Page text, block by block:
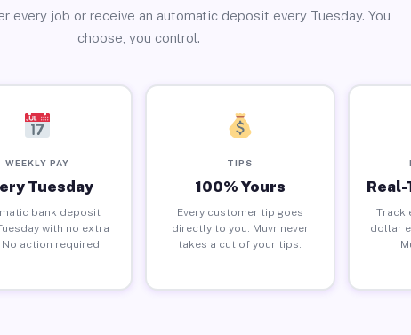
every job or receive an automatic deposit every Tuesday. You
choose, you control.
WEEKLY PAY
Tuesday
bank deposit
with no extra
action required.
TIPS
100% Yours
Every customer tip goes
directly to you. Muvr never
takes a cut of your tips.
Track
dollar